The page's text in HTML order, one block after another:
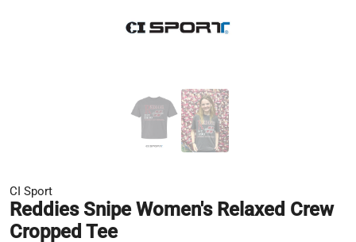
CI Sport
Reddies Snipe Women's Relaxed Crew
Cropped Tee